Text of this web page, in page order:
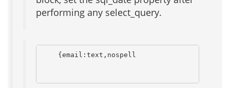
performing any select_query.
{email:text,nospell